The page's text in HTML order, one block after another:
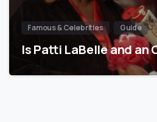
Famous & Celebrities Guide
Is Patti LaBelle and an